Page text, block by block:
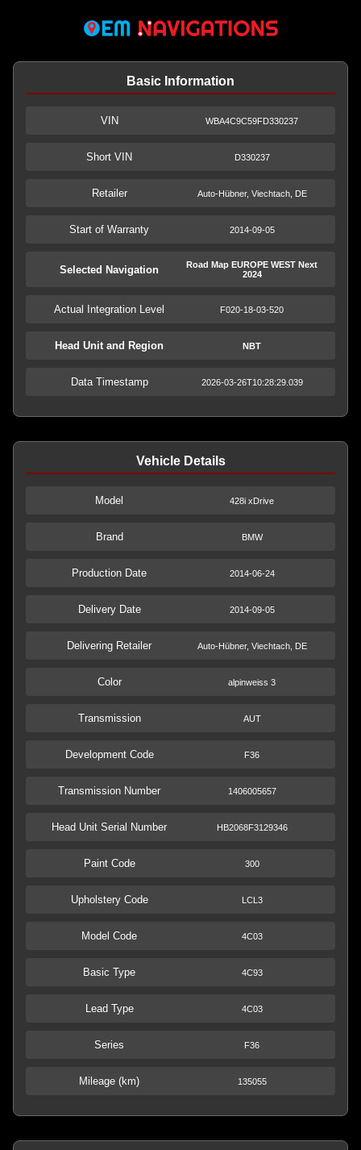
Basic Information
VIN WBA4C9C59FD330237
Short VIN D330237
Retailer Auto-Hübner, Viechtach, DE
Start of Warranty 2014-09-05
Selected Navigation
Road Map EUROPE WEST Next
2024
Actual Integration Level F020-18-03-520
Head Unit and Region NBT
Data Timestamp 2026-03-26T10:28:29.039
Vehicle Details
Model 428i xDrive
Brand BMW
Production Date 2014-06-24
Delivery Date 2014-09-05
Delivering Retailer Auto-Hübner, Viechtach, DE
Color alpinweiss 3
Transmission AUT
Development Code F36
Transmission Number 1406005657
Head Unit Serial Number HB2068F3129346
Paint Code 300
Upholstery Code LCL3
Model Code 4C03
Basic Type 4C93
Lead Type 4C03
Series F36
Mileage (km) 135055